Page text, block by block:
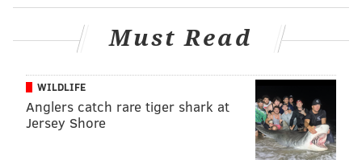
drove home from a barbecue with their two-month-
old daughter, according to
TMZ. When Ortiz-Magro
asked to be let out of the vehicle, Harley allegedly
took off before Ortiz-Magro had freed himself from
his seatbelt, dragging him along the roadway.
Authorities booked Harley at the Clark County
Detention Center and charged her with domestic
Must Read
WILDLIFE
Anglers catch rare tiger shark at
Jersey Shore